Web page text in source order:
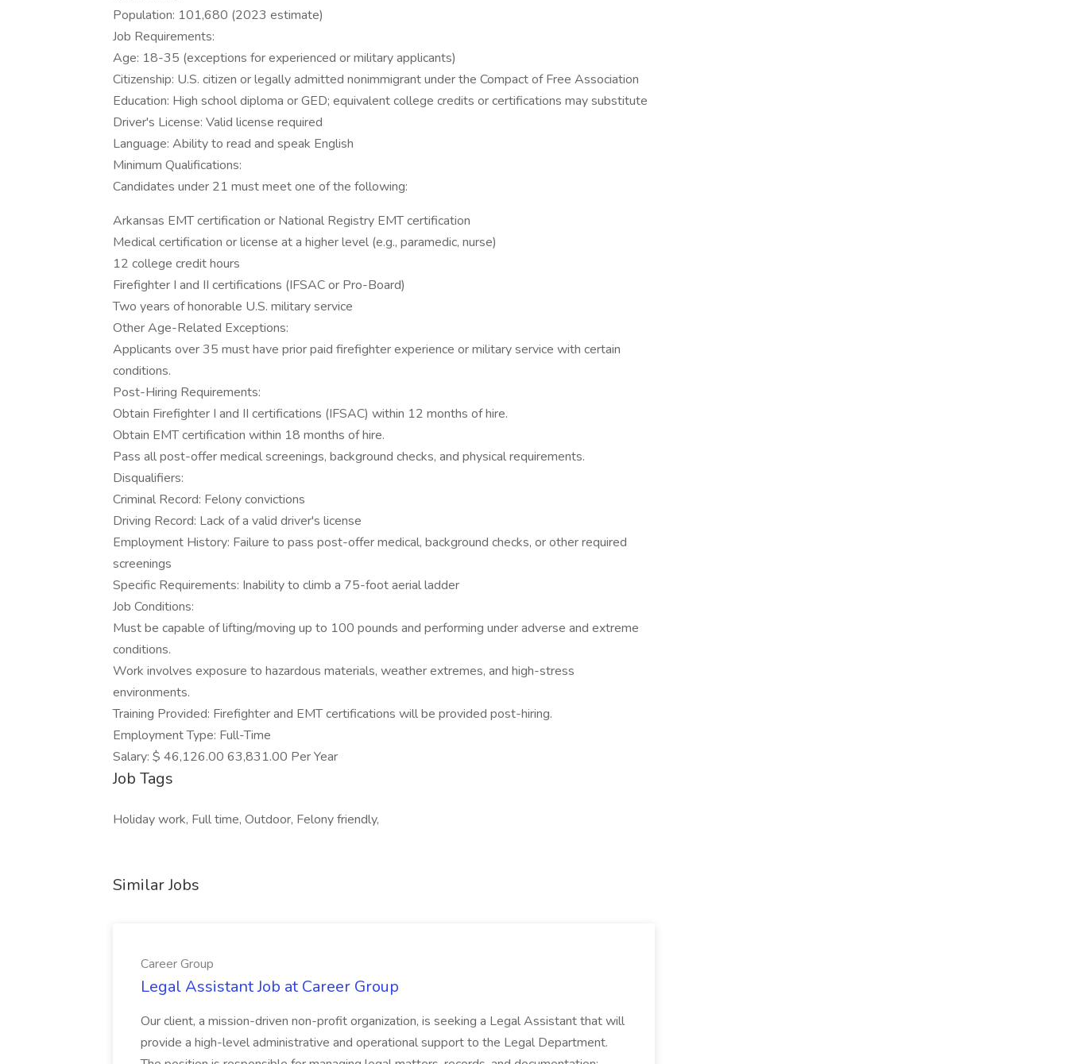
Population: 101,680 (2023 estimate)
Job Requirements:
Age: 18-35 (exceptions for experienced or military applicants)
Citizenship: U.S. citizen or legally admitted nonimmigrant under the Compact of Free Association
Education: High school diploma or GED; equivalent college credits or certifications may substitute
Driver's License: Valid license required
Language: Ability to read and speak English
Minimum Qualifications:
Candidates under 21 must meet one of the following:
Arkansas EMT certification or National Registry EMT certification
Medical certification or license at a higher level (e.g., paramedic, nurse)
12 college credit hours
Firefighter I and II certifications (IFSAC or Pro-Board)
Two years of honorable U.S. military service
Other Age-Related Exceptions:
Applicants over 35 must have prior paid firefighter experience or military service with certain
conditions.
Post-Hiring Requirements:
Obtain Firefighter I and II certifications (IFSAC) within 12 months of hire.
Obtain EMT certification within 18 months of hire.
Pass all post-offer medical screenings, background checks, and physical requirements.
Disqualifiers:
Criminal Record: Felony convictions
Driving Record: Lack of a valid driver's license
Employment History: Failure to pass post-offer medical, background checks, or other required
screenings
Specific Requirements: Inability to climb a 75-foot aerial ladder
Job Conditions:
Must be capable of lifting/moving up to 100 pounds and performing under adverse and extreme
conditions.
Work involves exposure to hazardous materials, weather extremes, and high-stress
environments.
Training Provided: Firefighter and EMT certifications will be provided post-hiring.
Employment Type: Full-Time
Salary: $ 46,126.00 63,831.00 Per Year
Job Tags
Holiday work, Full time, Outdoor, Felony friendly,
Similar Jobs
Career Group
Legal Assistant Job at Career Group
Our client, a mission-driven non-profit organization, is seeking a Legal Assistant that will
provide a high-level administrative and operational support to the Legal Department.